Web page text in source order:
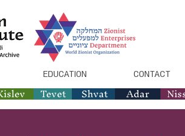
EDUCATION CONTACT
Tevet Shvat Adar